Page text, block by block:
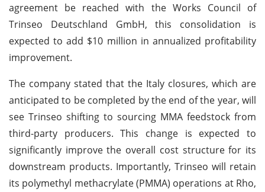
agreement be reached with the Works Council of
Trinseo Deutschland GmbH, this consolidation is
expected to add $10 million in annualized profitability
improvement.
The company stated that the Italy closures, which are
anticipated to be completed by the end of the year, will
see Trinseo shifting to sourcing MMA feedstock from
third-party producers. This change is expected to
significantly improve the overall cost structure for its
downstream products. Importantly, Trinseo will retain
its polymethyl methacrylate (PMMA) operations at Rho,